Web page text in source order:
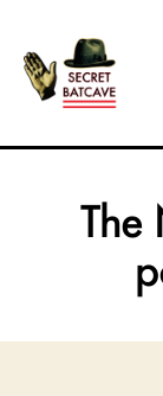
Secret
The